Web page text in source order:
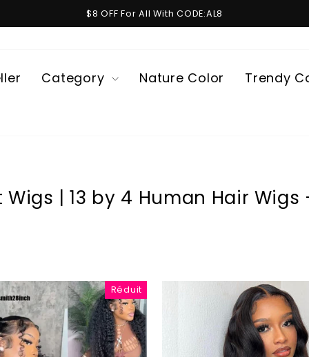
Diaporama
$8 OFF For All With CODE:AL8
Category Nature Color Trendy
Wigs | 13 by 4 Human Hair
Réduit